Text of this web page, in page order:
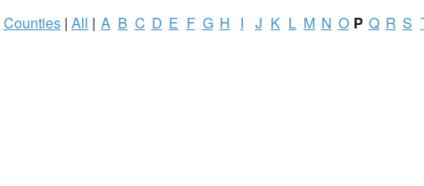
Counties | All | A B C D E F G H I J K L M N O P Q R S